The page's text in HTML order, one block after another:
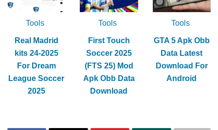
Tools
Real Madrid
kits 24-2025
For Dream
League Soccer
2025
Tools
First Touch
Soccer 2025
(FTS 25) Mod
Apk Obb Data
Download
Tools
GTA 5 Apk Obb
Data Latest
Download For
Android